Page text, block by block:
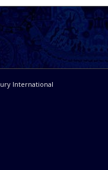
International